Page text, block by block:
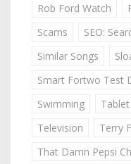
Rob Ford Watch
Scams
SEO:
Similar Songs
Smart Fortwo Test
Swimming
Television
Terry
That Damn Pepsi